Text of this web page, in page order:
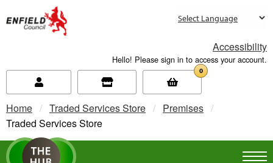
Accessibility
Hello! Please sign in to access your account.
0
Home Traded Services Store
Premises
Current:
Traded Services Store